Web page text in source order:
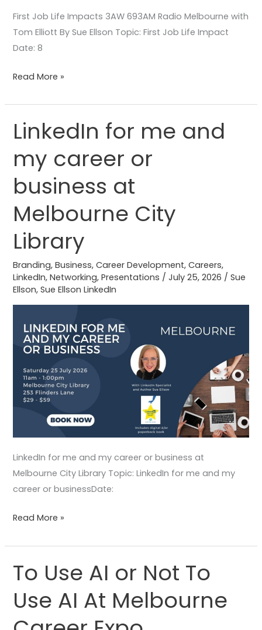
First Job Life Impacts 3AW 693AM Radio Melbourne with
Tom Elliott By Sue Ellson Topic: First Job Life Impact
Date: 8
Read More »
LinkedIn for me and
my career or
business at
Melbourne City
Library
Branding,Business,Career Development,Careers,
LinkedIn,Networking,Presentations /July 25, 2026 /Sue
Ellson,Sue Ellson LinkedIn
LinkedIn for me and my career or business at
Melbourne City Library Topic: LinkedIn for me and my
career or businessDate:
LinkedIn
for
me
my
or
business
at
Melbourne
City
Read More »
To Use AI or Not To
Use AI At Melbourne
To
Use